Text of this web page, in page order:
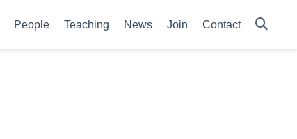
People Teaching News Join Contact